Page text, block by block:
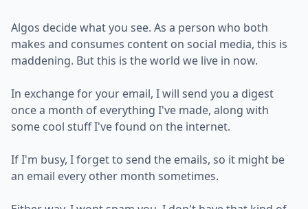
Algos decide what you see. As a person who both
makes and consumes content on social media, this is
maddening. But this is the world we live in now.
In exchange for your email, I will send you a digest
once a month of everything I've made, along with
some cool stuff I've found on the internet.
If I'm busy, I forget to send the emails, so it might be
an email every other month sometimes.